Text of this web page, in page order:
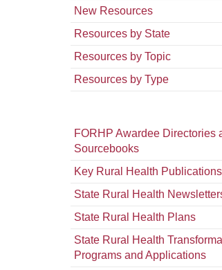
New Resources
Resources by State
Resources by Topic
Resources by Type
FORHP Awardee Directories
Sourcebooks
Key Rural Health Publications
State Rural Health
State Rural Health Plans
State Rural Health
Programs and Applications